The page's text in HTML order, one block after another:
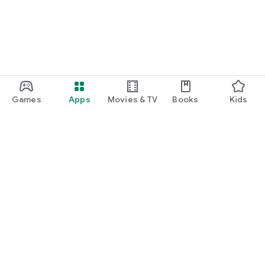
Games Apps Movies & TV Books Kids